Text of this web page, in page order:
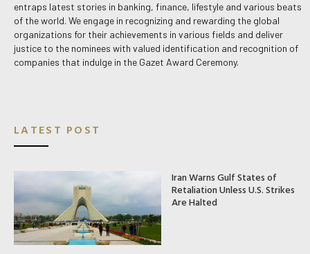
entraps latest stories in banking, finance, lifestyle and various beats
of the world. We engage in recognizing and rewarding the global
organizations for their achievements in various fields and deliver
justice to the nominees with valued identification and recognition of
companies that indulge in the Gazet Award Ceremony.
LATEST POST
Iran Warns Gulf States of
Retaliation Unless U.S. Strikes
Are Halted